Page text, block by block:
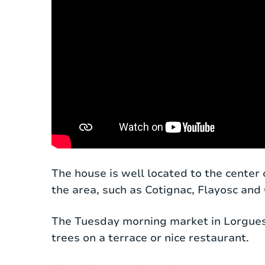
a plot of 1700 m². Behind the electric
swimming pool. The interior has been
couches and a spacious dining table.
The house is well located to the
the area, such as Cotignac, Flayosc and
The Tuesday morning market in
trees on a terrace or nice restaurant.